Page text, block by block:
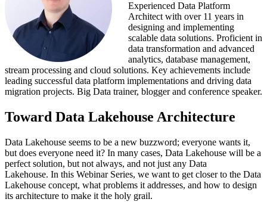
Experienced Data Platform
Architect with over 11 years in
designing and implementing
scalable data solutions. Proficient in
data transformation and advanced
analytics, database management,
stream processing and cloud solutions. Key achievements include
leading successful data platform implementations and driving data
migration projects. Big Data trainer, blogger and conference speaker.
Toward Data Lakehouse Architecture
Data Lakehouse seems to be a new buzzword; everyone wants it,
but does everyone need it? In many cases, Data Lakehouse will be a
perfect solution, but not always, and not just any Data
Lakehouse. In this Webinar Series, we want to get closer to the Data
Lakehouse concept, what problems it addresses, and how to design
its architecture to make it the holy grail.